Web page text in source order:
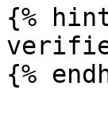
{%
{%